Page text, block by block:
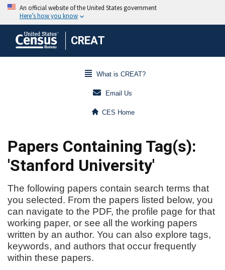
CREAT
What is CREAT?
Email Us
CES Home
Papers Containing Tag(s):
'Stanford University'
The following papers contain search terms that
you selected. From the papers listed below, you
can navigate to the PDF, the profile page for that
working paper, or see all the working papers
written by an author. You can also explore tags,
keywords, and authors that occur frequently
within these papers.